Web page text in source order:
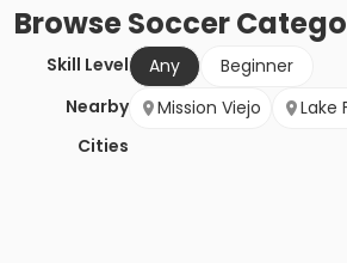
BrowseSoccer
Skill Level Any
Beginner
Nearby
Cities
Mission Viejo Lake